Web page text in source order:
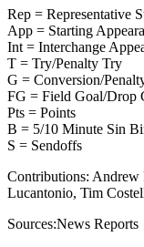
Rep = Representative
App = Starting
Int = Interchange
T = Try/Penalty Try
G = Conversion/
FG = Field Goal/Drop
Pts = Points
B = 5/10 Minute Sin
S = Sendoffs
Contributions: Andrew
Lucantonio, Tim
Sources:News Reports